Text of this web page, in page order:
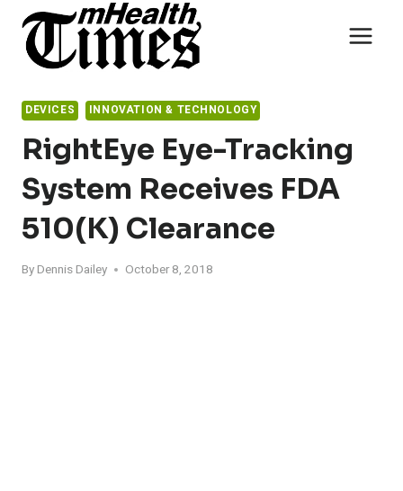
content
DEVICES INNOVATION & TECHNOLOGY
RightEye Eye-Tracking
System Receives FDA
510(k) Clearance
By Dennis Dailey October 8, 2018